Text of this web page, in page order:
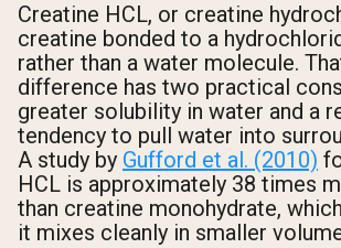
Creatine HCL, or creatine
creatine bonded to a
rather than a water molecule.
difference has two practical
greater solubility in water and a
tendency to pull water into
A study by Gufford et al. (2010)
HCL is approximately 38 times
than creatine monohydrate,
it mixes cleanly in smaller